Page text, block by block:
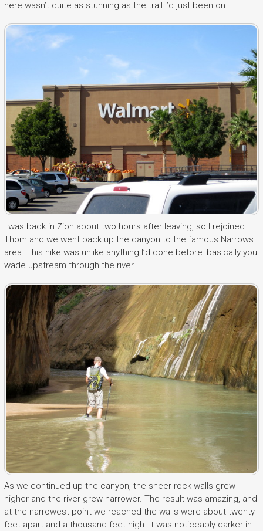
here wasn’t quite as stunning as the trail I’d just been on:
I was back in Zion about two hours after leaving, so I rejoined
Thom and we went back up the canyon to the famous Narrows
area. This hike was unlike anything I’d done before: basically you
wade upstream through the river.
As we continued up the canyon, the sheer rock walls grew
higher and the river grew narrower. The result was amazing, and
at the narrowest point we reached the walls were about twenty
feet apart and a thousand feet high. It was noticeably darker in